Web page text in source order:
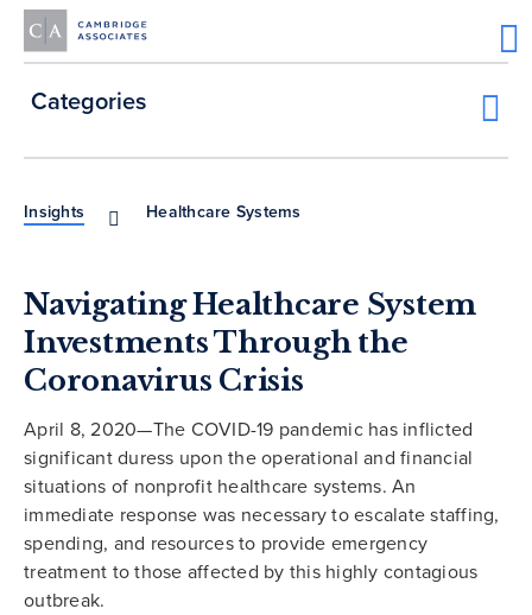
Categories
Insights Healthcare Systems
Navigating Healthcare System
Investments Through the
Coronavirus Crisis
April 8, 2020—The COVID-19 pandemic has inflicted
significant duress upon the operational and financial
situations of nonprofit healthcare systems. An
immediate response was necessary to escalate staffing,
spending, and resources to provide emergency
treatment to those affected by this highly contagious
outbreak.